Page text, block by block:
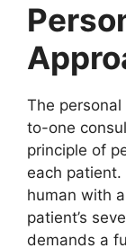
The
to-one
principle of
each
human with
patient’s
demands a